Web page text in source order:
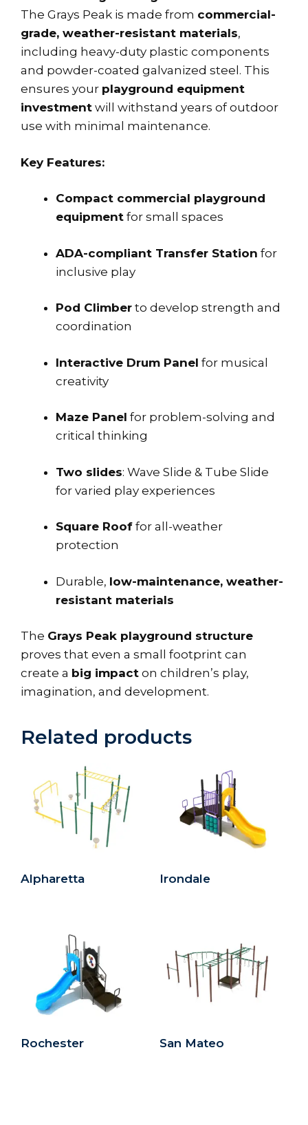
The Grays Peak is made from commercial-
grade, weather-resistant materials,
including heavy-duty plastic components
and powder-coated galvanized steel. This
ensures your playground equipment
investment will withstand years of outdoor
use with minimal maintenance.
Key Features:
Compact commercial playground
equipment for small spaces
ADA-compliant Transfer Station for
inclusive play
Pod Climber to develop strength and
coordination
Interactive Drum Panel for musical
creativity
Maze Panel for problem-solving and
critical thinking
Two slides: Wave Slide & Tube Slide
for varied play experiences
Square Roof for all-weather
protection
Durable, low-maintenance, weather-
resistant materials
The Grays Peak playground structure
proves that even a small footprint can
create a big impact on children’s play,
imagination, and development.
Related products
Alpharetta Irondale
Rochester San Mateo